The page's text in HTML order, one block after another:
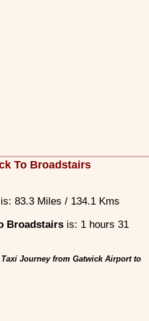
To Broadstairs
is: 83.3 Miles / 134.1 Kms
Broadstairs is: 1 hours 31
Journey from Gatwick Airport to